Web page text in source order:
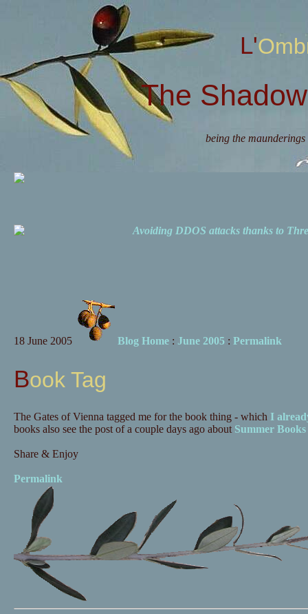
The
being the
Avoiding DDOS attacks thanks to
18 June 2005 Blog Home: June 2005: Permalink
Book Tag
The Gates of Vienna tagged me for the book thing - which I
books also see the post of a couple days ago about Summer Books
Share & Enjoy
Permalink